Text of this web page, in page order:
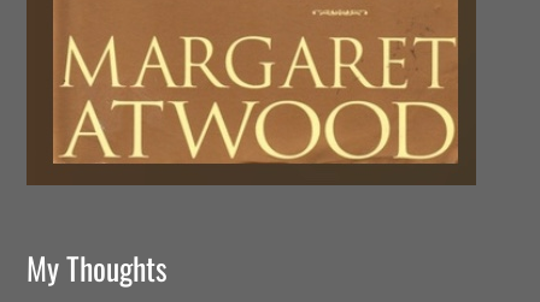
My Thoughts